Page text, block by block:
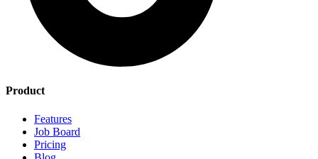
Product
Features
Job Board
Pricing